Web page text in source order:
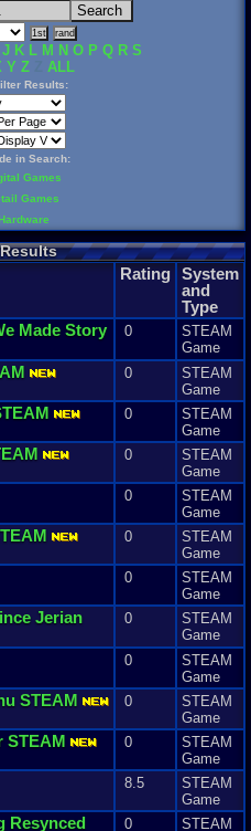
J K L M N O P Q R S
Y Z ZALL
Results:
in Search:
Games
Games
Rating System
and
Type
Made Story
0
STEAM
Game
0
STEAM
Game
0
STEAM
Game
0
STEAM
Game
0
STEAM
Game
0
STEAM
Game
0
STEAM
Game
Jerian
0
STEAM
Game
0
STEAM
Game
STEAM 0
STEAM
Game
STEAM 0
STEAM
Game
8.5
STEAM
Game
Resynced
0
STEAM